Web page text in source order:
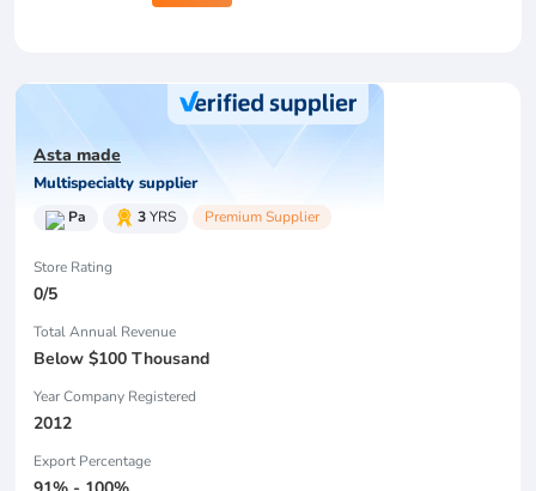
Asta made
Multispecialty supplier
Pa 3YRS Premium Supplier
Store Rating
0/5
Total Annual Revenue
Below $100 Thousand
Year Company Registered
2012
Export Percentage